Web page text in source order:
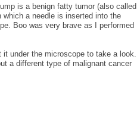
is a benign fatty tumor (also called
a needle is inserted into the
Boo was very brave as I performed
under the microscope to take a look.
a different type of malignant cancer